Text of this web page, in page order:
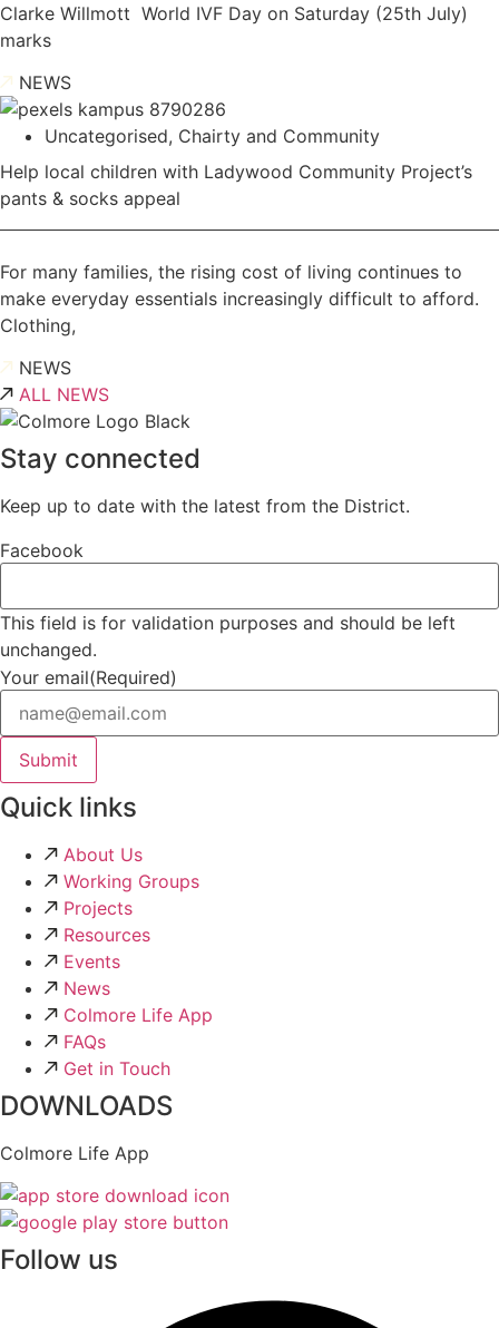
Clarke Willmott World IVF Day on Saturday (25th July)
marks
NEWS
Uncategorised, Chairty and Community
Help local children with Ladywood Community Project’s
pants & socks appeal
For many families, the rising cost of living continues to
make everyday essentials increasingly difficult to afford.
Clothing,
NEWS
ALL NEWS
Stay connected
Keep up to date with the latest from the District.
Facebook
This field is for validation purposes and should be left
unchanged.
Your email(Required)
Quick links
About Us
Working Groups
Projects
Resources
Events
News
Colmore Life App
FAQs
Get in Touch
DOWNLOADS
Colmore Life App
Follow us